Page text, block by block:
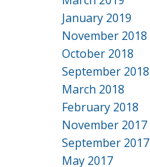
January 2019
November 2018
October 2018
September 2018
March 2018
February 2018
November 2017
September 2017
May 2017